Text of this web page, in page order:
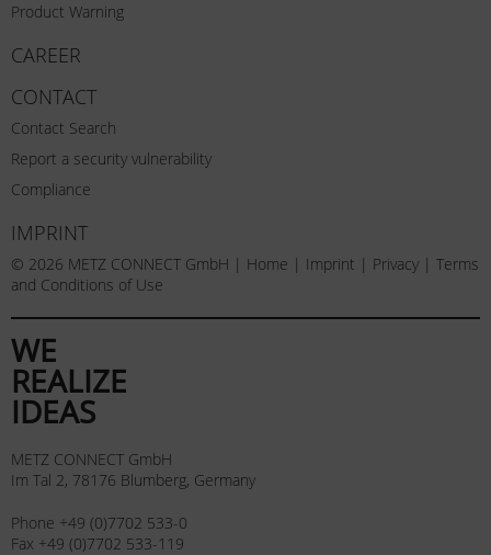
Product Warning
CAREER
CONTACT
Contact Search
Report a security vulnerability
Compliance
IMPRINT
© 2026 METZ CONNECT GmbH | Home | Imprint | Privacy | Terms
and Conditions of Use
WE
REALIZE
IDEAS
METZ CONNECT GmbH
Im Tal 2, 78176 Blumberg, Germany
Phone +49 (0)7702 533-0
Fax +49 (0)7702 533-119